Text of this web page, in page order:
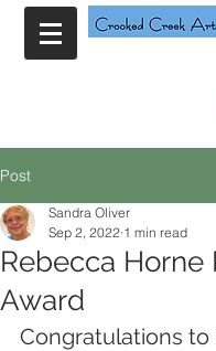
Post
Rebecca Horne
Award
Sandra Oliver
Sep 2, 2022 1 min read
Congratulations to